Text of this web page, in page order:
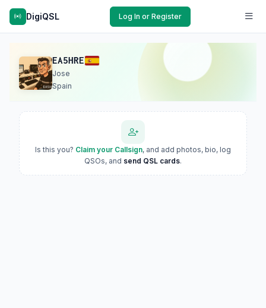
DigiQSL Log In or Register
EA5HRE
Jose
Spain
Is this you? Claim your Callsign, and add photos, bio, log
QSOs, and send QSL cards.